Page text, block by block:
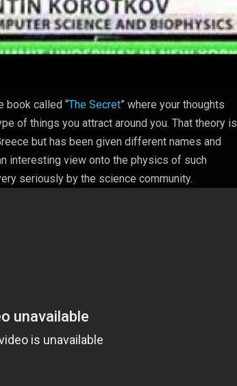
book called “The Secret” where your thoughts
of things you attract around you. That theory is
but has been given different names and
interesting view onto the physics of such
seriously by the science community.